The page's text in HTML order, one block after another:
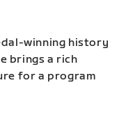
winning history
brings a rich
for a program